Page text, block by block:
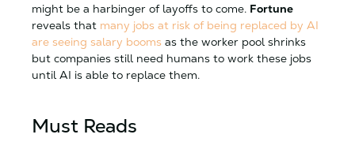
might be a harbinger of layoffs to come. Fortune
reveals that many jobs at risk of being replaced by AI
are seeing salary booms as the worker pool shrinks
but companies still need humans to work these jobs
until AI is able to replace them.
Must Reads